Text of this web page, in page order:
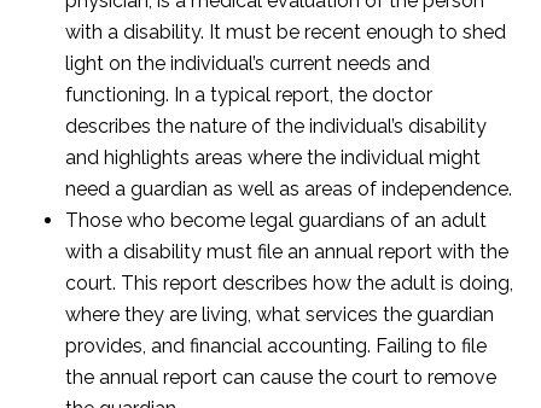
with a disability. It must be recent enough to shed
light on the individual’s current needs and
functioning. In a typical report, the doctor
describes the nature of the individual’s disability
and highlights areas where the individual might
need a guardian as well as areas of independence.
Those who become legal guardians of an adult
with a disability must file an annual report with the
court. This report describes how the adult is doing,
where they are living, what services the guardian
provides, and financial accounting. Failing to file
the annual report can cause the court to remove